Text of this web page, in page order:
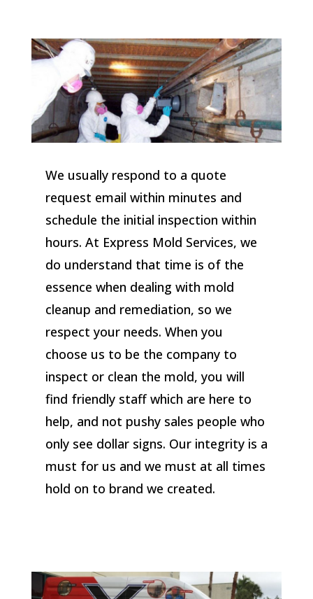
We usually respond to a quote
request email within minutes and
schedule the initial inspection within
hours. At Express Mold Services, we
do understand that time is of the
essence when dealing with mold
cleanup and remediation, so we
respect your needs. When you
choose us to be the company to
inspect or clean the mold, you will
find friendly staff which are here to
help, and not pushy sales people who
only see dollar signs. Our integrity is a
must for us and we must at all times
hold on to brand we created.